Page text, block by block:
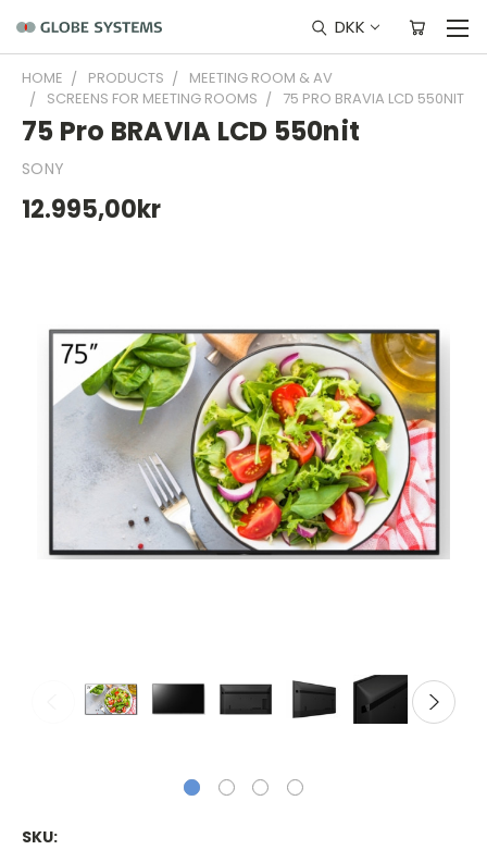
DKK
HOME PRODUCTS
MEETING ROOM & AV
SCREENS FOR MEETING ROOMS
75 PRO BRAVIA LCD 550NIT
75 Pro BRAVIA LCD 550nit
SONY
12.995,00kr
SKU: